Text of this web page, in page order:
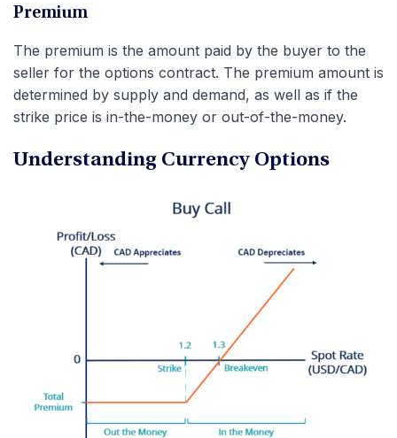
Premium
The premium is the amount paid by the buyer to the
seller for the options contract. The premium amount is
determined by supply and demand, as well as if the
strike price is in-the-money or out-of-the-money.
Understanding Currency Options